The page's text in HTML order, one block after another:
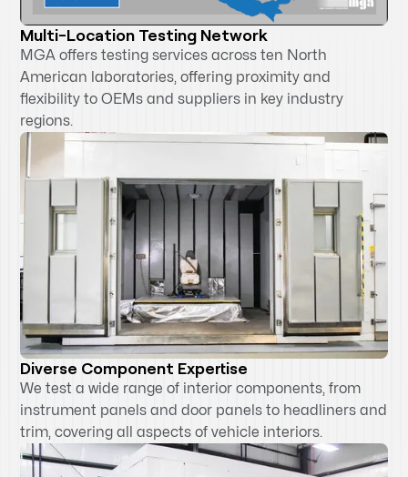
Multi-Location Testing Network
MGA offers testing services across ten North
American laboratories, offering proximity and
flexibility to OEMs and suppliers in key industry
regions.
Diverse Component Expertise
We test a wide range of interior components, from
instrument panels and door panels to headliners and
trim, covering all aspects of vehicle interiors.